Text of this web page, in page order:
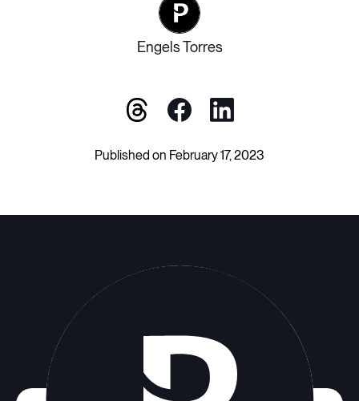
Engels Torres
Published on February 17, 2023